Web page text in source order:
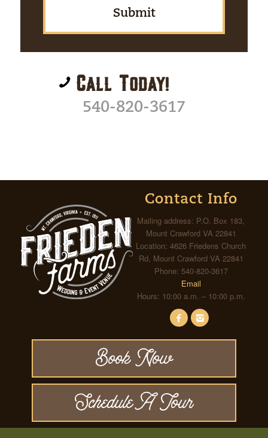
Call Today!
540-820-3617
Contact Info
Mailing address: P.O. Box 183,
Mount Crawford VA 22841
Location: 4626 Friedens Church
Rd, Mount Crawford VA 22841
Phone: 540-820-3617
Email
Hours: 10:00 a.m. – 10:00 p.m.
Book Now
Schedule A Tour